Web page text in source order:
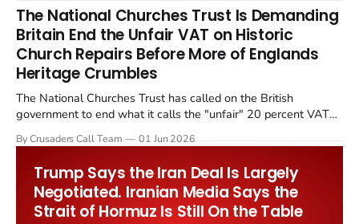
The National Churches Trust Is Demanding
Britain End the Unfair VAT on Historic
Church Repairs Before More of Englands
Heritage Crumbles
The National Churches Trust has called on the British
government to end what it calls the "unfair" 20 percent VAT
Starmer government's quiet closure of the Listed Places of
By Crusaders Call Team 01 Jun 2026
Trump Says the Iran Deal Is Largely
Negotiated. Iranian Media Says the
Strait of Hormuz Is Still On the Table